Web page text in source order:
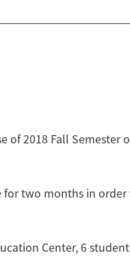
2018 Fall Semester
for two months in
Center, 6